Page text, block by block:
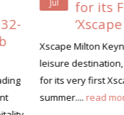
Ever
the ultimate
is on the hunt
Legend this
Unity
free